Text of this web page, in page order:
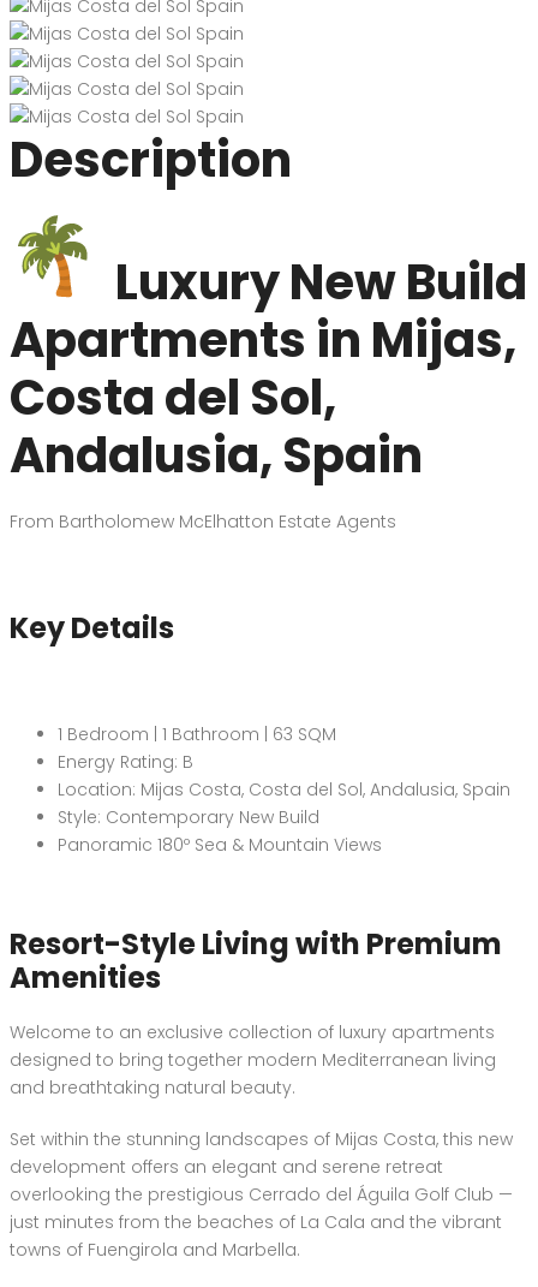
Description
Luxury New Build
Apartments in Mijas,
Costa del Sol,
Andalusia, Spain
From Bartholomew McElhatton Estate Agents
Key Details
1 Bedroom | 1 Bathroom | 63 SQM
Energy Rating: B
Location: Mijas Costa, Costa del Sol, Andalusia, Spain
Style: Contemporary New Build
Panoramic 180º Sea & Mountain Views
Resort-Style Living with Premium
Amenities
Welcome to an exclusive collection of luxury apartments
designed to bring together modern Mediterranean living
and breathtaking natural beauty.
Set within the stunning landscapes of Mijas Costa, this new
development offers an elegant and serene retreat
overlooking the prestigious Cerrado del Águila Golf Club —
just minutes from the beaches of La Cala and the vibrant
towns of Fuengirola and Marbella.